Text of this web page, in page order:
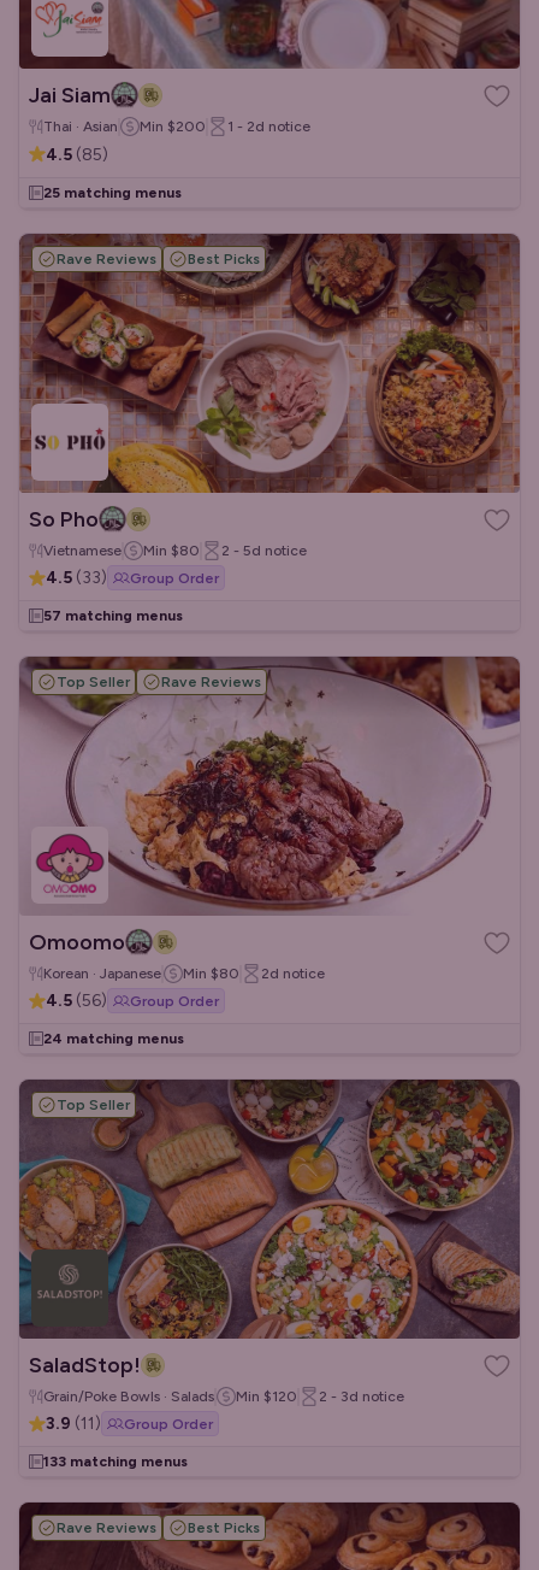
Jai Siam
Thai · Asian Min $200 1 - 2d notice
4.5 (85)
25 matching menus
Rave Reviews Best Picks
So Pho
Vietnamese Min $80 2 - 5d notice
4.5 (33) Group Order
57 matching menus
Top Seller Rave Reviews
Omoomo
Korean · Japanese Min $80 2d notice
4.5 (56) Group Order
24 matching menus
Top Seller
SaladStop!
Grain/Poke Bowls · Salads Min $120 2 - 3d notice
3.9 (11) Group Order
133 matching menus
Rave Reviews Best Picks